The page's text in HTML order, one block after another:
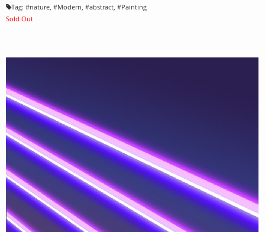
Tag: #nature , #Modern , #abstract , #Painting
Sold Out